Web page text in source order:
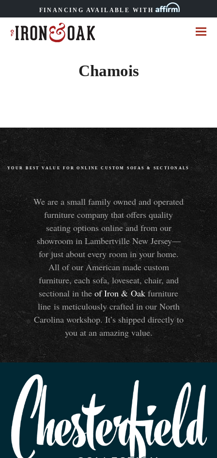
FINANCING AVAILABLE WITH
Chamois
YOUR BEST VALUE FOR ONLINE CUSTOM SOFAS & SECTIONALS
We are a small family owned and operated
furniture company that offers quality
seating options online and from our
showroom in Lambertville New Jersey—
for just about every room in your home.
All of our American made custom
furniture, each sofa, loveseat, chair, and
sectional in the of Iron &Oak furniture
line is meticulously crafted in our North
Carolina workshop. It’s shipped directly to
you at an amazing value.